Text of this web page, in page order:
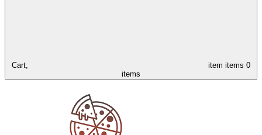
Cart, item items 0
items